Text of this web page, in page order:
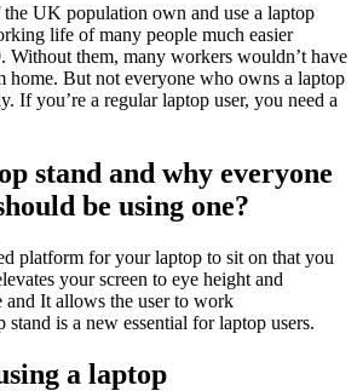
UK population own and use a laptop
life of many people much easier
them, many workers wouldn’t have
home. But not everyone who owns a laptop
If you’re a regular laptop user, you need a
stand and why everyone
be using one?
platform for your laptop to sit on that you
your screen to eye height and
and It allows the user to work
is a new essential for laptop users.
a laptop